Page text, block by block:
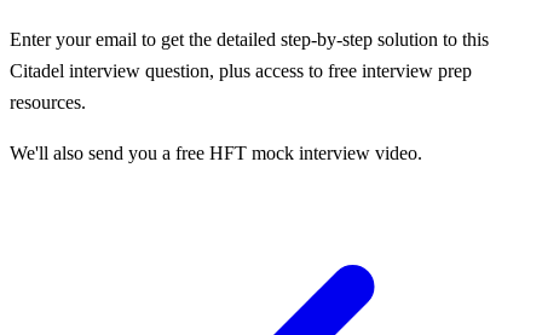
Enter your email to get the detailed step-by-step solution to this
Citadel interview question, plus access to free interview prep
resources.
We'll also send you a free HFT mock interview video.